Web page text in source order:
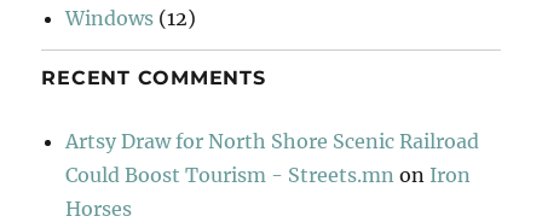
Windows (12)
RECENT COMMENTS
Artsy Draw for North Shore Scenic Railroad
Could Boost Tourism - Streets.mn on Iron
Horses